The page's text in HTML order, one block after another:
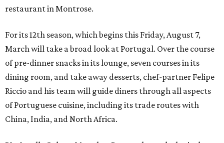
restaurant in Montrose.
For its 12th season, which begins this Friday, August 7,
March will take a broad look at Portugal. Over the course
of pre-dinner snacks in its lounge, seven courses in its
dining room, and take away desserts, chef-partner Felipe
Riccio and his team will guide diners through all aspects
of Portuguese cuisine, including its trade routes with
China, India, and North Africa.